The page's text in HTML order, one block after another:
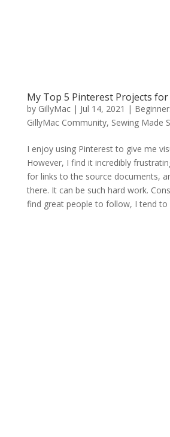
My Top 5 Pinterest Projects
by GillyMac| Jul 14, 2021 |
GillyMac Community, Sewing Made
I enjoy using Pinterest to give me
However, I find it incredibly
for links to the source documents,
there. It can be such hard work.
find great people to follow, I tend to